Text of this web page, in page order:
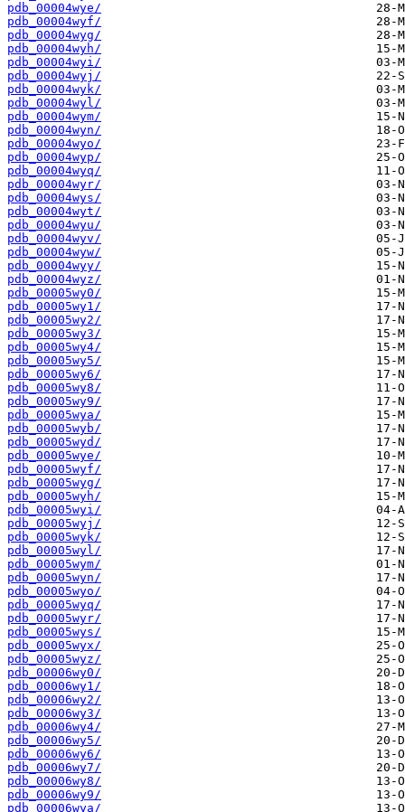
pdb_00004wye/
pdb_00004wyf/
pdb_00004wyg/
pdb_00004wyh/
pdb_00004wyi/
pdb_00004wyj/
pdb_00004wyk/
pdb_00004wyl/
pdb_00004wym/
pdb_00004wyn/
pdb_00004wyo/
pdb_00004wyp/
pdb_00004wyq/
pdb_00004wyr/
pdb_00004wys/
pdb_00004wyt/
pdb_00004wyu/
pdb_00004wyv/
pdb_00004wyw/
pdb_00004wyy/
pdb_00004wyz/
pdb_00005wy0/
pdb_00005wy1/
pdb_00005wy2/
pdb_00005wy3/
pdb_00005wy4/
pdb_00005wy5/
pdb_00005wy6/
pdb_00005wy8/
pdb_00005wy9/
pdb_00005wya/
pdb_00005wyb/
pdb_00005wyd/
pdb_00005wye/
pdb_00005wyf/
pdb_00005wyg/
pdb_00005wyh/
pdb_00005wyi/
pdb_00005wyj/
pdb_00005wyk/
pdb_00005wyl/
pdb_00005wym/
pdb_00005wyn/
pdb_00005wyo/
pdb_00005wyq/
pdb_00005wyr/
pdb_00005wys/
pdb_00005wyx/
pdb_00005wyz/
pdb_00006wy0/
pdb_00006wy1/
pdb_00006wy2/
pdb_00006wy3/
pdb_00006wy4/
pdb_00006wy5/
pdb_00006wy6/
pdb_00006wy7/
pdb_00006wy8/
pdb_00006wy9/
pdb_00006wya/